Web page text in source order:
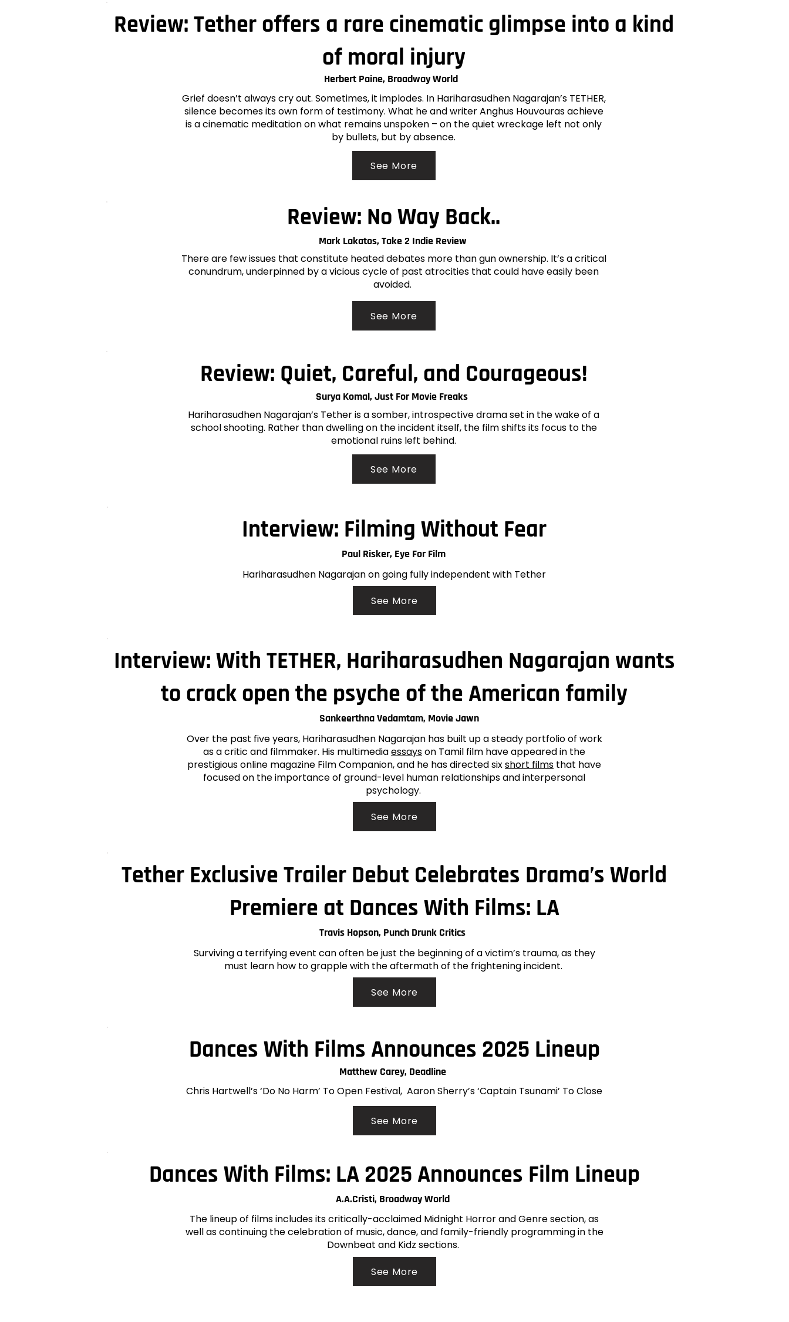
Review: Tether offers a rare cinematic glimpse into a kind
of moral injury
Herbert Paine, Broadway World
Grief doesn’t always cry out. Sometimes, it implodes. In Hariharasudhen Nagarajan’s TETHER,
silence becomes its own form of testimony. What he and writer Anghus Houvouras achieve
is a cinematic meditation on what remains unspoken – on the quiet wreckage left not only
by bullets, but by absence.
See More
Review: No Way Back..
Mark Lakatos, Take 2 Indie Review
There are few issues that constitute heated debates more than gun ownership. It’s a critical
conundrum, underpinned by a vicious cycle of past atrocities that could have easily been
avoided.
See More
Review: Quiet, Careful, and Courageous!
Surya Komal, Just For Movie Freaks
Hariharasudhen Nagarajan’s Tether is a somber, introspective drama set in the wake of a
school shooting. Rather than dwelling on the incident itself, the film shifts its focus to the
emotional ruins left behind.
See More
Interview: Filming Without Fear
Paul Risker, Eye For Film
Hariharasudhen Nagarajan on going fully independent with Tether
See More
Interview: With TETHER, Hariharasudhen Nagarajan wants
to crack open the psyche of the American family
Sankeerthna Vedamtam, Movie Jawn
Over the past five years, Hariharasudhen Nagarajan has built up a steady portfolio of work
as a critic and filmmaker. His multimediaessayson Tamil film have appeared in the
prestigious online magazine Film Companion, and he has directed sixshort films that have
focused on the importance of ground-level human relationships and interpersonal
psychology.
See More
Tether Exclusive Trailer Debut Celebrates Drama’s World
Premiere at Dances With Films: LA
Travis Hopson, Punch Drunk Critics
Surviving a terrifying event can often be just the beginning of a victim’s trauma, as they
must learn how to grapple with the aftermath of the frightening incident.
See More
Dances With Films Announces 2025 Lineup
Matthew Carey, Deadline
Chris Hartwell’s ‘Do No Harm’ To Open Festival, Aaron Sherry’s ‘Captain Tsunami’ To Close
See More
Dances With Films: LA 2025 Announces Film Lineup
A.A.Cristi, Broadway World
The lineup of films includes its critically-acclaimed Midnight Horror and Genre section, as
well as continuing the celebration of music, dance, and family-friendly programming in the
Downbeat and Kidz sections.
See More